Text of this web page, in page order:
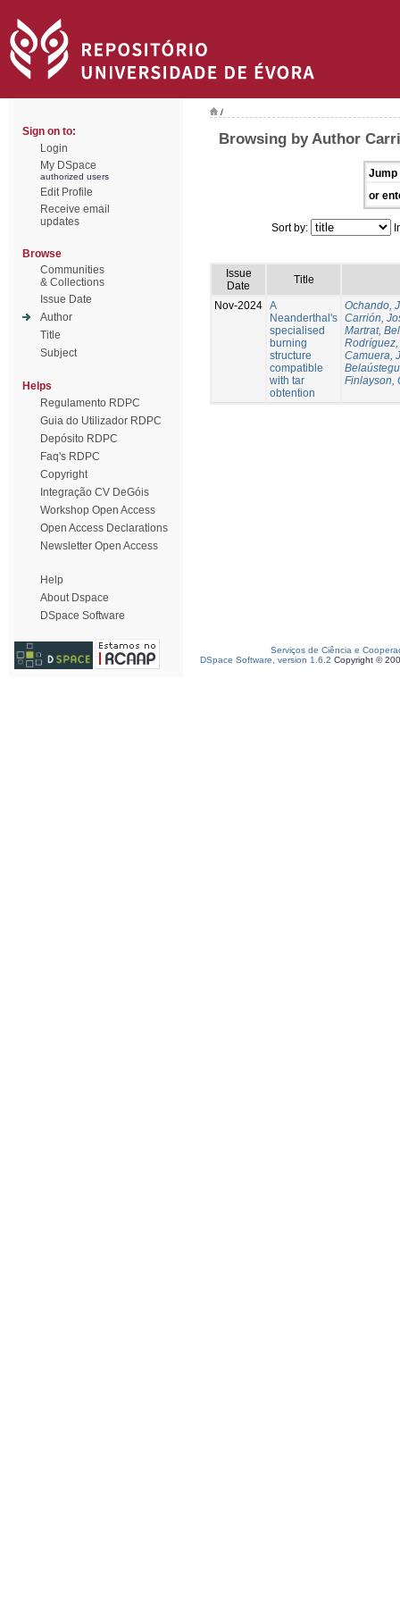
Sign on to:
Login
My DSpace
authorized users
Edit Profile
Receive email
updates
Browse
Communities
& Collections
Issue Date
Author
Title
Subject
Helps
Regulamento RDPC
Guia do Utilizador RDPC
Depósito RDPC
Faq's RDPC
Copyright
Integração CV DeGóis
Workshop Open Access
Open Access Declarations
Newsletter Open Access
Help
About Dspace
DSpace Software
/
Browsing by Author
Jump
or
Sort by:
Issue
Date
Title
Nov-2024 A
Neanderthal's
specialised
burning
structure
compatible
with tar
obtention
Ochando,
Carrión,
Martrat,
Camuera,
Finlayson,
Serviços de Ciência e
DSpace Software, version 1.6.2 Copyright ©